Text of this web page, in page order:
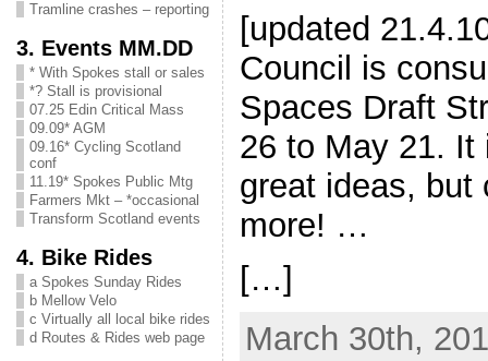
Tramline crashes – reporting
3. Events MM.DD
* With Spokes stall or sales
*? Stall is provisional
07.25 Edin Critical Mass
09.09* AGM
09.16* Cycling Scotland
conf
11.19* Spokes Public Mtg
Farmers Mkt – *occasional
Transform Scotland events
4. Bike Rides
a Spokes Sunday Rides
b Mellow Velo
c Virtually all local bike rides
d Routes & Rides web page
[updated
Council is
Spaces Draft
26 to May 21. It
great ideas, but
more! …
[…]
March 30th,